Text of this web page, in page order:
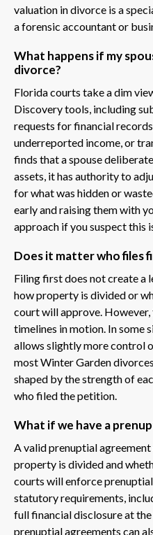
valuation in divorce is a
a forensic accountant or
What happens if my
divorce?
Florida courts take a dim
Discovery tools, including
requests for financial
underreported income, or
finds that a spouse
assets, it has authority to
for what was hidden or
early and raising them with
approach if you suspect this
Does it matter who files
Filing first does not create a
how property is divided or
court will approve.
timelines in motion. In some
allows slightly more control
most Winter Garden
shaped by the strength of
who filed the petition.
What if we have a
A valid prenuptial
property is divided and
courts will enforce
statutory requirements,
full financial disclosure at
prenuptial agreements can